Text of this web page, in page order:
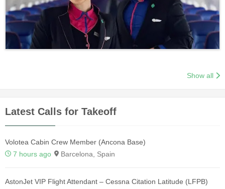
Show all
Latest Calls for Takeoff
Volotea Cabin Crew Member (Ancona Base)
7 hours ago
Barcelona, Spain
AstonJet VIP Flight Attendant – Cessna Citation Latitude (LFPB)